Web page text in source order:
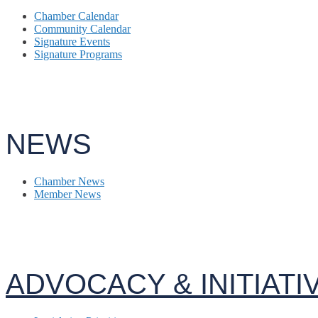
Chamber Calendar
Community Calendar
Signature Events
Signature Programs
NEWS
Chamber News
Member News
ADVOCACY &